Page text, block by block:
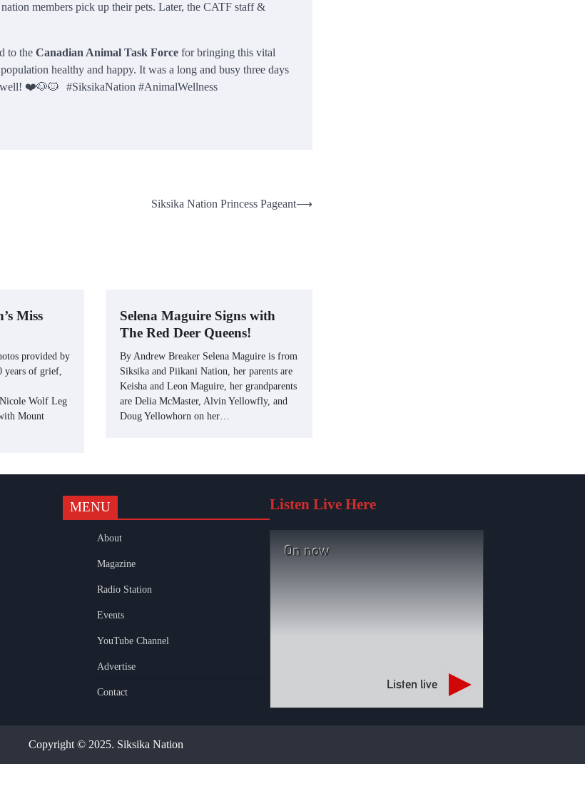
members pick up their pets. Later, the CATF staff &
to the Canadian Animal Task Force for bringing this vital
healthy and happy. It was a long and busy three days
well! ❤️🐶🐱 #SiksikaNation #AnimalWellness
Siksika Nation Princess Pageant⟶
Miss
provided by
of grief,
Wolf Leg
Mount
Selena Maguire Signs with
The Red Deer Queens!
By Andrew Breaker Selena Maguire is from
Siksika and Piikani Nation, her parents are
Keisha and Leon Maguire, her grandparents
are Delia McMaster, Alvin Yellowfly, and
Doug Yellowhorn on her…
MENU
About
Magazine
Radio Station
Events
YouTube Channel
Advertise
Contact
Listen Live Here
On now
Listen live
Copyright © 2025. Siksika Nation